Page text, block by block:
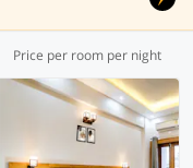
Price per room per night